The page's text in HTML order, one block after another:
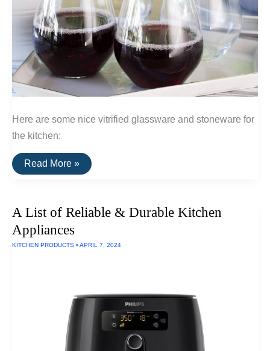
Here are some nice vitrified glassware and stoneware for
the kitchen:
A
List
and
For
The
Kitchen
Read More »
A List of Reliable & Durable Kitchen
Appliances
KITCHEN PRODUCTS • APRIL 7, 2024